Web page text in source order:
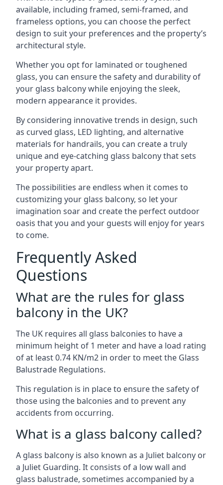
available, including framed, semi-framed, and
frameless options, you can choose the perfect
design to suit your preferences and the property’s
architectural style.
Whether you opt for laminated or toughened
glass, you can ensure the safety and durability of
your glass balcony while enjoying the sleek,
modern appearance it provides.
By considering innovative trends in design, such
as curved glass, LED lighting, and alternative
materials for handrails, you can create a truly
unique and eye-catching glass balcony that sets
your property apart.
The possibilities are endless when it comes to
customizing your glass balcony, so let your
imagination soar and create the perfect outdoor
oasis that you and your guests will enjoy for years
to come.
Frequently Asked
Questions
What are the rules for glass
balcony in the UK?
The UK requires all glass balconies to have a
minimum height of 1 meter and have a load rating
of at least 0.74 KN/m2 in order to meet the Glass
Balustrade Regulations.
This regulation is in place to ensure the safety of
those using the balconies and to prevent any
accidents from occurring.
What is a glass balcony called?
A glass balcony is also known as a Juliet balcony or
a Juliet Guarding. It consists of a low wall and
glass balustrade, sometimes accompanied by a